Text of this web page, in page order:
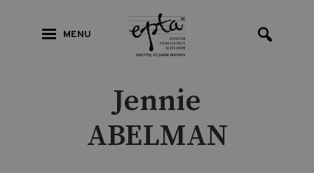
MENU
Jennie
ABELMAN